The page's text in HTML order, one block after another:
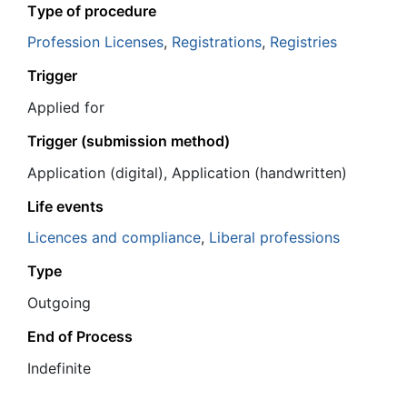
Τype of procedure
Profession Licenses, Registrations, Registries
Trigger
Applied for
Trigger (submission method)
Application (digital), Application (handwritten)
Life events
Licences and compliance, Liberal professions
Type
Outgoing
End of Process
Ιndefinite